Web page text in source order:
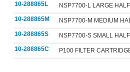
10-288865L
NSP7700-L LARGE
10-288865M
NSP7700-M MEDIUM
10-288865S
NSP7700-S SMALL
10-288865C
P100 FILTER